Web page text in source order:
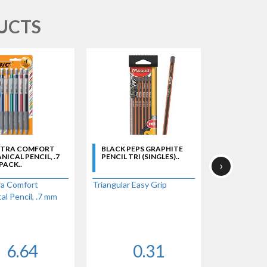
COMFORT
PENCIL, .7
Comfort
Pencil, .7 mm
6.64
BLACK PEPS GRAPHITE
PENCIL TRI (SINGLES)..
Triangular Easy Grip
0.31
›